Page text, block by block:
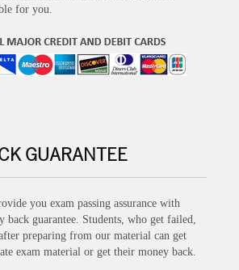
for you.
GUARANTEE
you exam passing assurance with
back guarantee. Students, who get failed,
preparing from our material can get
exam material or get their money back.